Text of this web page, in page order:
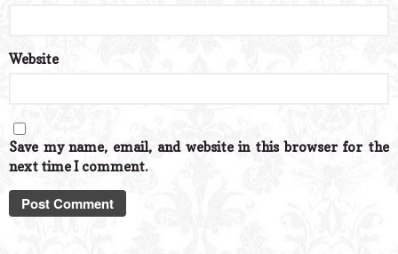
Website
Save my name, email, and website in this browser for the
next time I comment.